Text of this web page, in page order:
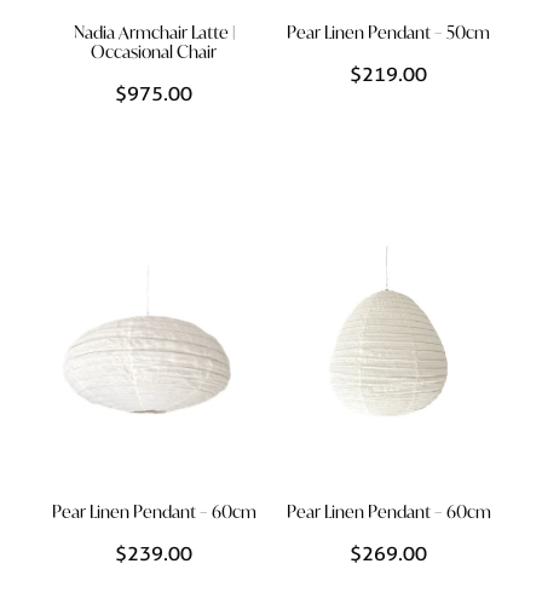
Nadia Armchair Latte |
Occasional Chair
$975.00
Pear Linen Pendant – 50cm
$219.00
Pear Linen Pendant – 60cm
$239.00
Pear Linen Pendant – 60cm
$269.00